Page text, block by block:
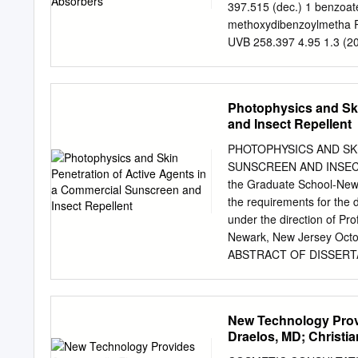
method fulfilled
and quantitation −1 −1
Tinosorb S,
397.515 (dec.) 1
methoxydibenzoylmetha
UVB 258.397 4.95 1.3
6 < 0.001 (20.0 °C) 6
methoxycinnamate
277.4084 5.774 0.54 (25
benzophenone-3
bis-ethylhexyloxyphenol
triazine (bemotrizinol)
30% (As sodium N/A
triethanolammoniu
Opinion on
Photophysics and
and Insect Repellent
PHOTOPHYSICS AND
SUNSCREEN AND
the Graduate School-
the requirements for the
under the direction of
Newark, New Jersey
ABSTRACT OF
repellent products. It
active agent and the
New Technology
Draelos, MD;